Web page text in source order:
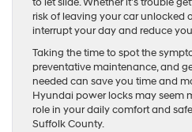
to let slide. Whether it’s trouble
risk of leaving your car unlocked
interrupt your day and reduce
Taking the time to spot the
preventative maintenance, and
needed can save you time and
Hyundai power locks may seem
role in your daily comfort and
Suffolk County.